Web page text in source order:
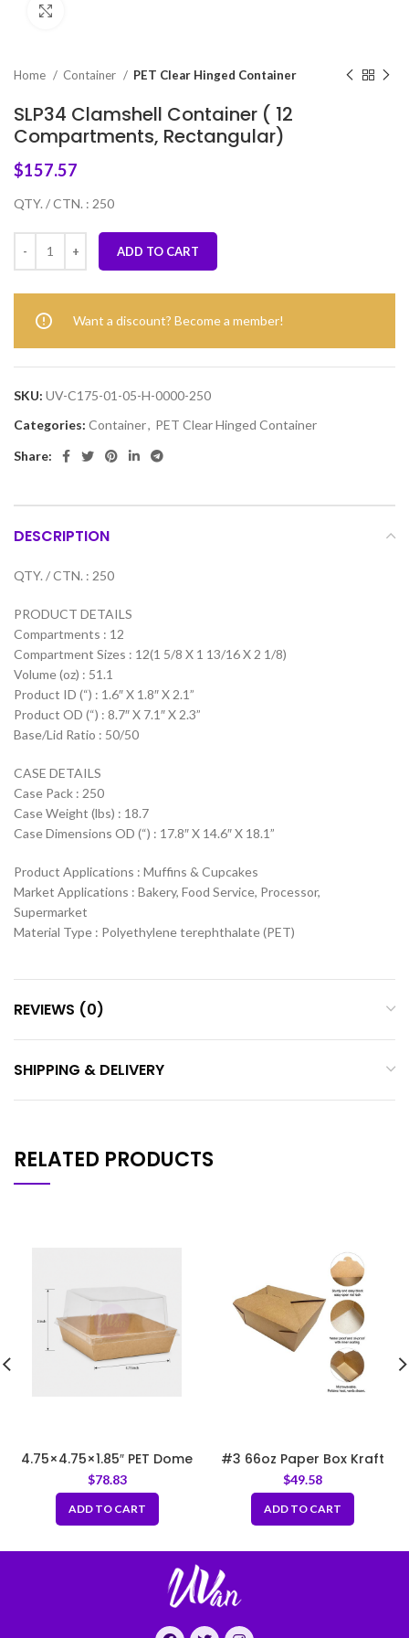
Home Container PET Clear Hinged Container
SLP34 Clamshell Container ( 12
Compartments, Rectangular)
$157.57
QTY. / CTN. : 250
ADD TO CART
Want a discount? Become a member!
SKU: UV-C175-01-05-H-0000-250
Categories: Container, PET Clear Hinged Container
Share:
DESCRIPTION
QTY. / CTN. : 250
PRODUCT DETAILS
Compartments : 12
Compartment Sizes : 12(1 5/8 X 1 13/16 X 2 1/8)
Volume (oz) : 51.1
Product ID (“) : 1.6″ X 1.8″ X 2.1”
Product OD (“) : 8.7″ X 7.1″ X 2.3”
Base/Lid Ratio : 50/50
CASE DETAILS
Case Pack : 250
Case Weight (lbs) : 18.7
Case Dimensions OD (“) : 17.8″ X 14.6″ X 18.1”
Product Applications : Muffins & Cupcakes
Market Applications : Bakery, Food Service, Processor,
Supermarket
Material Type : Polyethylene terephthalate (PET)
REVIEWS (0)
SHIPPING & DELIVERY
RELATED PRODUCTS
4.75×4.75×1.85″ PET Dome
Lid for Kraft Square Tray –
Lid Only
$78.83
ADD TO CART
#3 66oz Paper Box Kraft
7.66″x5.5″x2.5″
$49.58
ADD TO CART